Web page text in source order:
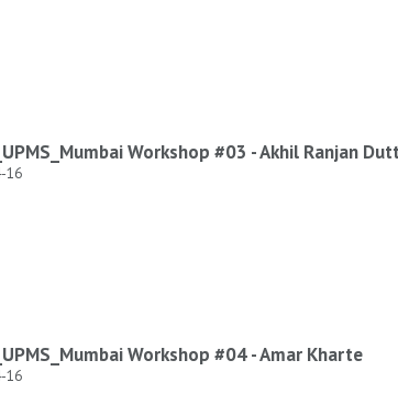
Workshop #03 - Akhil Ranjan
16
Workshop #04 - Amar Kharte
16